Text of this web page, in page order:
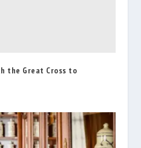
the Great Cross to